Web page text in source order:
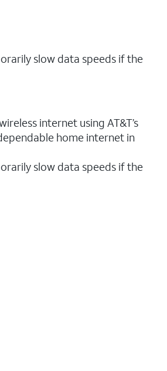
slow data speeds if the
internet using AT&T’s
home internet in
slow data speeds if the